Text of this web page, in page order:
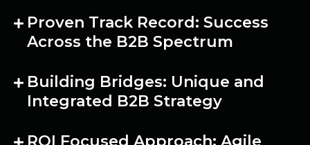
Proven Track Record: Success
Across the B2B Spectrum
Building Bridges: Unique and
Integrated B2B Strategy
ROI Focused Approach: Agile